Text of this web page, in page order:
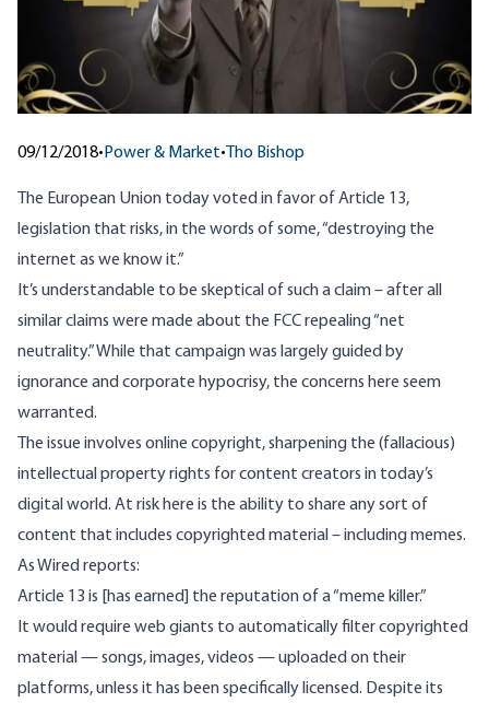
09/12/2018• Power & Market• Tho Bishop
The European Union today voted in favor of Article 13,
legislation that risks, in the words of some,“destroying the
internet as we know it.”
It’s understandable to be skeptical of such a claim – after all
similar claims were made about the FCC repealing “net
neutrality.” While that campaign was largely guided by
ignorance and corporate hypocrisy, the concerns here seem
warranted.
The issue involves online copyright, sharpening the (fallacious)
intellectual property rights for content creators in today’s
digital world. At risk here is the ability to share any sort of
content that includes copyrighted material – including memes.
As Wired reports:
Article 13 is [has earned] the reputation of a “meme killer.”
It would require web giants to automatically filter copyrighted
material — songs, images, videos — uploaded on their
platforms, unless it has been specifically licensed. Despite its